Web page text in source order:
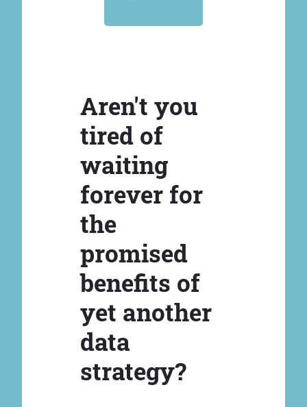
Aren't you
tired of
waiting
forever for
the
promised
benefits of
yet another
data
strategy?